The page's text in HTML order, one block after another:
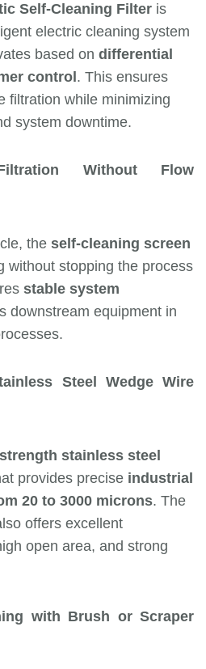
Self-Cleaning Filter is
electric cleaning system
based on differential
control . This ensures
filtration while minimizing
system downtime.
Without Flow
the self-cleaning screen
without stopping the process
stable system
downstream equipment in
Steel Wedge Wire
stainless steel
provides precise industrial
20 to 3000 microns. The
offers excellent
open area, and strong
with Brush or Scraper